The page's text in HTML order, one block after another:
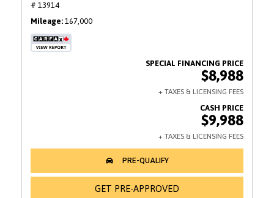
# 13914
Mileage 167,000
$8,988
$9,988
GET PRE-APPROVED